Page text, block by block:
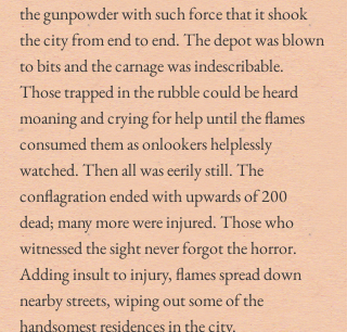
the gunpowder with such force that it shook
the city from end to end. The depot was blown
to bits and the carnage was indescribable.
Those trapped in the rubble could be heard
moaning and crying for help until the flames
consumed them as onlookers helplessly
watched. Then all was eerily still. The
conflagration ended with upwards of 200
dead; many more were injured. Those who
witnessed the sight never forgot the horror.
Adding insult to injury, flames spread down
nearby streets, wiping out some of the
handsomest residences in the city.